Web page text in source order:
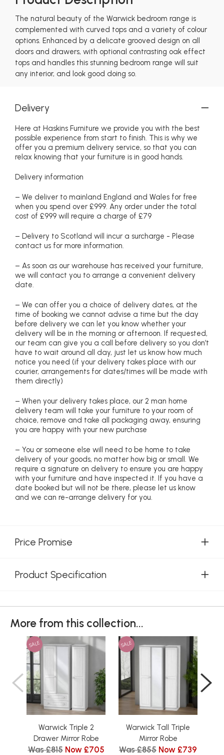
The natural beauty of the Warwick bedroom range is
complemented with curved tops and a variety of colour
options. Enhanced by a delicate grooved design on all
doors and drawers, with optional contrasting oak effect
tops and handles this stunning bedroom range will suit
any interior, and look good doing so.
Delivery
Here at Haskins Furniture we provide you with the best
possible experience from start to finish. This is why we
offer you a premium delivery service, so that you can
relax knowing that your furniture is in good hands.
Delivery information
– We deliver to mainland England and Wales for free
when you spend over £999. Any order under the total
cost of £999 will require a charge of £79
– Delivery to Scotland will incur a surcharge - Please
contact us for more information.
– As soon as our warehouse has received your furniture,
we will contact you to arrange a convenient delivery
date.
– We can offer you a choice of delivery dates, at the
time of booking we cannot advise a time but the day
before delivery we can let you know whether your
delivery will be in the morning or afternoon. If requested,
our team can give you a call before delivery so you don’t
have to wait around all day, just let us know how much
notice you need (if your delivery takes place with our
courier, arrangements for dates/times will be made with
them directly)
– When your delivery takes place, our 2 man home
delivery team will take your furniture to your room of
choice, remove and take all packaging away, ensuring
you are happy with your new purchase
– You or someone else will need to be home to take
delivery of your goods, no matter how big or small. We
require a signature on delivery to ensure you are happy
with your furniture and have inspected it. If you have a
date booked but will not be there, please let us know
and we can re-arrange delivery for you.
Price Promise
Product Specification
More from this collection...
SALE
Warwick Triple 2
Drawer Mirror Robe
Was £815 Now £705
SALE
Warwick Tall Triple
Mirror Robe
Was £855 Now £739